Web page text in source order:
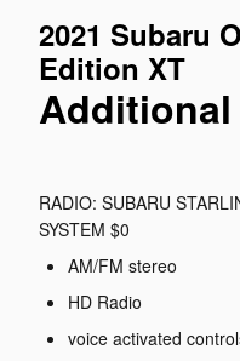
2021 Subaru
Edition XT
RADIO: SUBARU
SYSTEM $0
AM/FM stereo
HD Radio
voice activated